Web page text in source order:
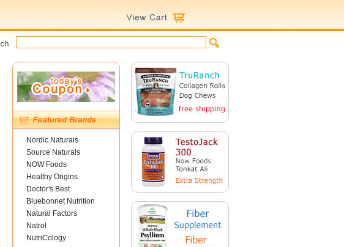
Nordic Naturals
Source Naturals
NOW Foods
Healthy Origins
Doctor's Best
Bluebonnet Nutrition
Natural Factors
Natrol
NutriCology